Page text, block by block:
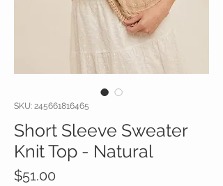
SKU: 245661816465
Short Sleeve Sweater
Knit Top - Natural
$51.00